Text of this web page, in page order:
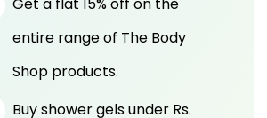
entire range of The Body
Shop products.
Buy shower gels under Rs.